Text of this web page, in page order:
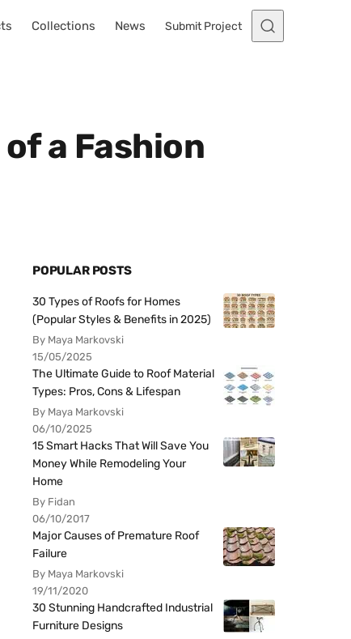
Collections News Submit Project
a Fashion
POPULAR POSTS
30 Types of Roofs for Homes
(Popular Styles & Benefits in 2025)
By Maya Markovski
15/05/2025
The Ultimate Guide to Roof Material
Types: Pros, Cons & Lifespan
By Maya Markovski
06/10/2025
15 Smart Hacks That Will Save You
Money While Remodeling Your
Home
By Fidan
06/10/2017
Major Causes of Premature Roof
Failure
By Maya Markovski
19/11/2020
30 Stunning Handcrafted Industrial
Furniture Designs